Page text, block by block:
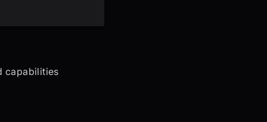
capabilities